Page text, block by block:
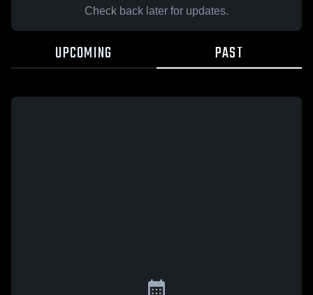
Check back later for updates.
UPCOMING PAST